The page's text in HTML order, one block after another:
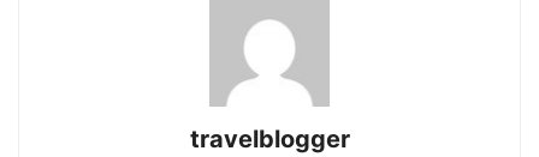
travelblogger